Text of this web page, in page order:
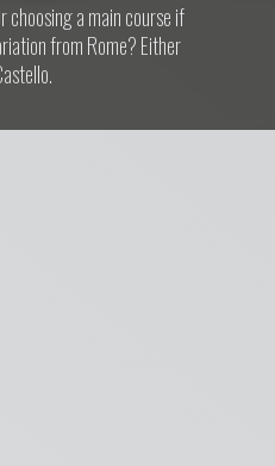
a main course if
from Rome? Either